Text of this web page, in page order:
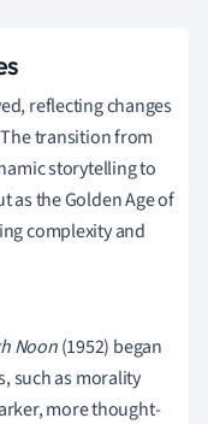
reflecting changes
transition from
storytelling to
as the Golden Age of
complexity and
Noon(1952) began
such as morality
more thought-